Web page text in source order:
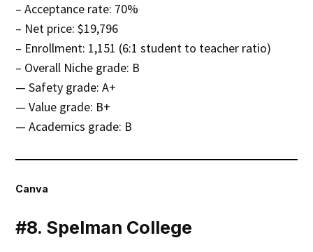
– Acceptance rate: 70%
– Net price: $19,796
– Enrollment: 1,151 (6:1 student to teacher ratio)
– Overall Niche grade: B
— Safety grade: A+
— Value grade: B+
— Academics grade: B
Canva
#8. Spelman College